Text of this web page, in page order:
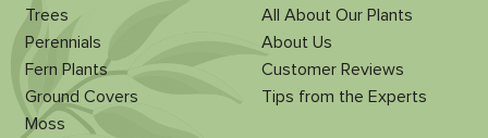
Trees
Perennials
Fern Plants
Ground Covers
Moss
All About Our Plants
About Us
Customer Reviews
Tips from the Experts